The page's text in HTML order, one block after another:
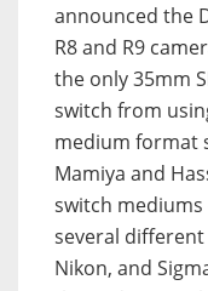
announced the
R8 and R9
the only 35mm
switch from
medium format
Mamiya and
switch mediums
several
Nikon, and